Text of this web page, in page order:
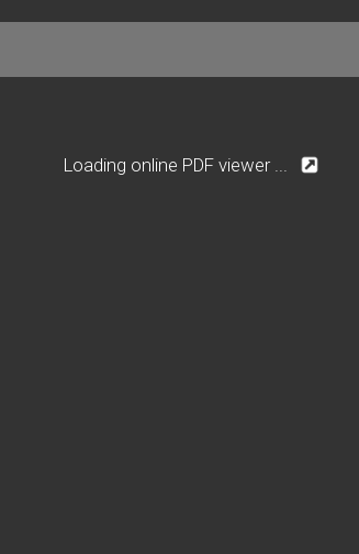
Loading online PDF viewer ...